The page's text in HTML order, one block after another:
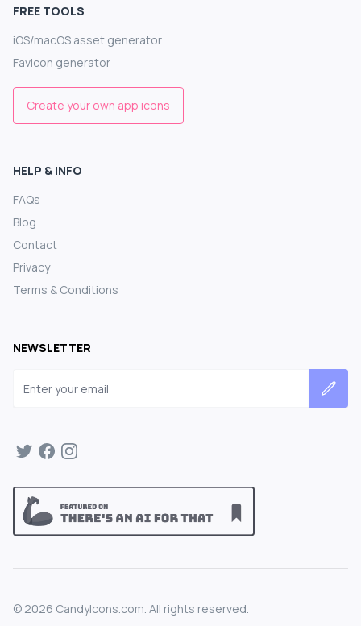
FREE TOOLS
iOS/macOS asset generator
Favicon generator
Create your own app icons
HELP & INFO
FAQs
Blog
Contact
Privacy
Terms & Conditions
NEWSLETTER
© 2026 CandyIcons.com. All rights reserved.